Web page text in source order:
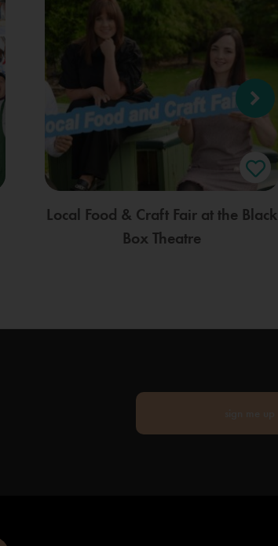
Local Food & Craft Fair at the Black
Box Theatre